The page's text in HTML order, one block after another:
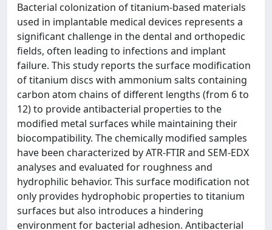
Bacterial colonization of titanium-based materials
used in implantable medical devices represents a
significant challenge in the dental and orthopedic
fields, often leading to infections and implant
failure. This study reports the surface modification
of titanium discs with ammonium salts containing
carbon atom chains of different lengths (from 6 to
12) to provide antibacterial properties to the
modified metal surfaces while maintaining their
biocompatibility. The chemically modified samples
have been characterized by ATR-FTIR and SEM-EDX
analyses and evaluated for roughness and
hydrophilic behavior. This surface modification not
only provides hydrophobic properties to titanium
surfaces but also introduces a hindering
environment for bacterial adhesion. Antibacterial